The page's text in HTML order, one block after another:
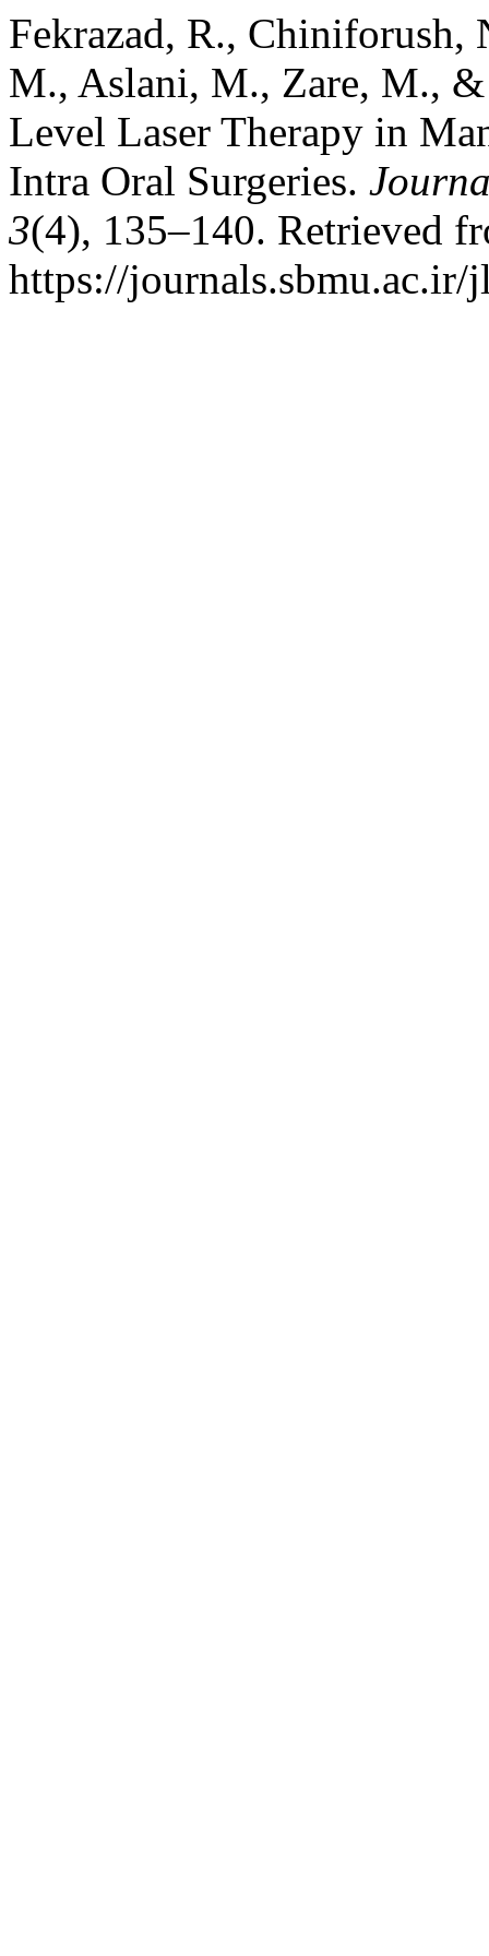
Fekrazad, R., Chiniforush,
M., Aslani, M., Zare, M.,
Level Laser Therapy in
Intra Oral Surgeries.
3(4), 135–140. Retrieved
https://